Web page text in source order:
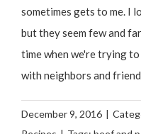
sometimes gets to me. I
but they seem few and
time when we're trying
with neighbors and
December 9, 2016 |